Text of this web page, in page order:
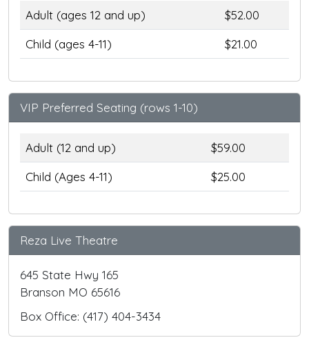
Adult (ages 12 and up)
$52.00
Child (ages 4-11)
$21.00
VIP Preferred Seating (rows 1-10)
Adult (12 and up)
$59.00
Child (Ages 4-11)
$25.00
Reza Live Theatre
645 State Hwy 165
Branson MO 65616
Box Office: (417) 404-3434